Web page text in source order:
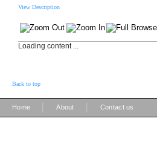
View Description
Loading content ...
Back to top
Home About Contact us